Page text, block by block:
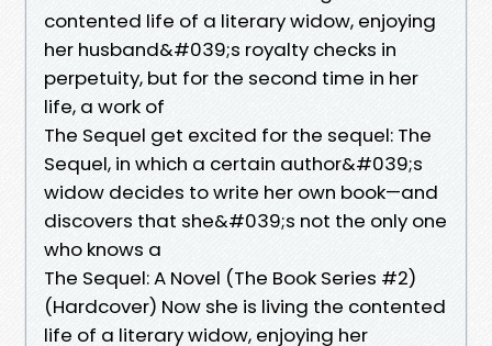
contented life of a literary widow, enjoying
her husband&#039;s royalty checks in
perpetuity, but for the second time in her
life, a work of
The Sequel get excited for the sequel: The
Sequel, in which a certain author&#039;s
widow decides to write her own book—and
discovers that she&#039;s not the only one
who knows a
The Sequel: A Novel (The Book Series #2)
(Hardcover) Now she is living the contented
life of a literary widow, enjoying her